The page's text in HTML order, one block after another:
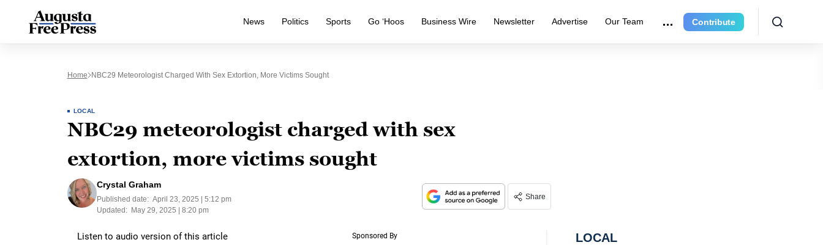
News Politics Sports Go ‘Hoos Business Wire Newsletter Advertise Our Team Contribute
Home NBC29 Meteorologist Charged With Sex Extortion, More Victims Sought
LOCAL
NBC29 meteorologist charged with sex
extortion, more victims sought
Crystal Graham
Published date: April 23, 2025 | 5:12 pm
Updated:
May 29, 2025 | 8:20 pm
Share
LOCAL